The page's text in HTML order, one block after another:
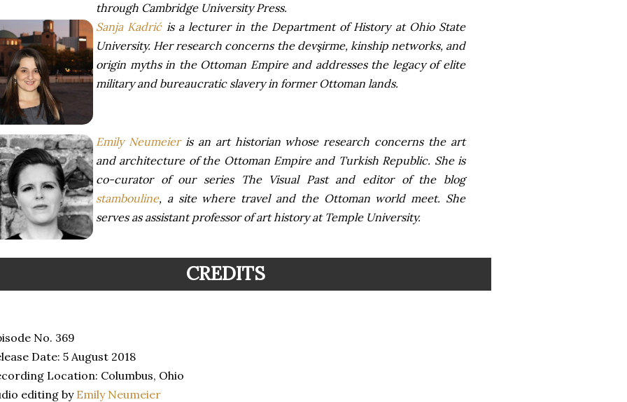
through Cambridge University Press.
Sanja Kadrićis a lecturer in the Department of History at Ohio State
University. Her research concerns the devşirme, kinship networks, and
origin myths in the Ottoman Empire and addresses the legacy of elite
military and bureaucratic slavery in former Ottoman lands.
Emily Neumeieris an art historian whose research concerns the art
and architecture of the Ottoman Empire and Turkish Republic. She is
co-curator of our series The Visual Past and editor of the blog
stambouline, a site where travel and the Ottoman world meet. She
serves as assistant professor of art history at Temple University.
CREDITS
No. 369
Date: 5 August 2018
Location: Columbus, Ohio
editing by Emily Neumeier